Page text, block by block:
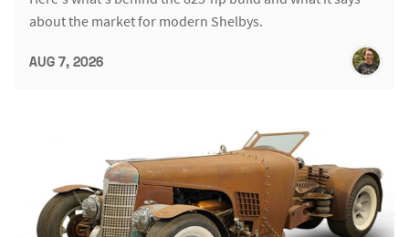
about the market for modern Shelbys.
AUG 7, 2026